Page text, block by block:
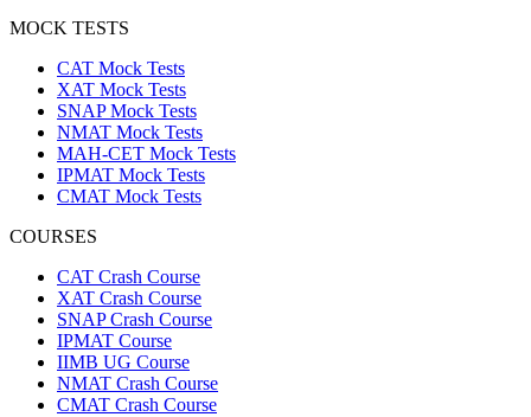
MOCK TESTS
CAT Mock Tests
XAT Mock Tests
SNAP Mock Tests
NMAT Mock Tests
MAH-CET Mock Tests
IPMAT Mock Tests
CMAT Mock Tests
COURSES
CAT Crash Course
XAT Crash Course
SNAP Crash Course
IPMAT Course
IIMB UG Course
NMAT Crash Course
CMAT Crash Course